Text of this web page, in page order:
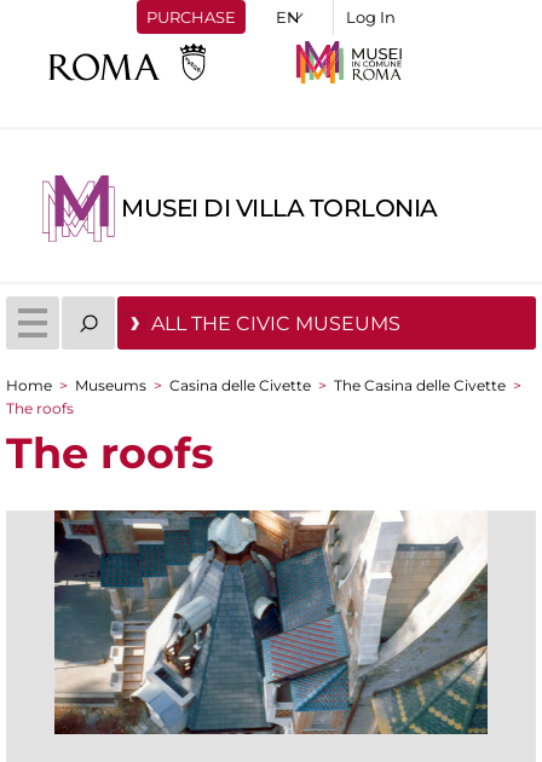
PURCHASE Log In
MUSEI DI VILLA TORLONIA
ALL THE CIVIC MUSEUMS
You are here
Home > Museums > Casina delle Civette > The Casina delle Civette >
The roofs
The roofs